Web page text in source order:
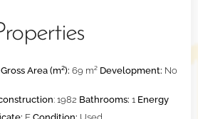
Area (m²): 69 m² Development: No
: 1982 Bathrooms: 1 Energy